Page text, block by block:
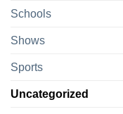
Schools
Shows
Sports
Uncategorized